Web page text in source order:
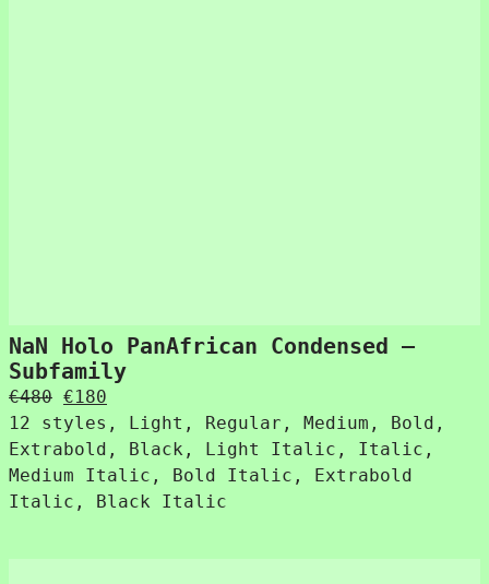
NaN Holo PanAfrican Condensed –
Subfamily
€480 Original
price
was:
€480.
€180
price
is:
€180.
12 styles, Light, Regular, Medium, Bold,
Extrabold, Black, Light Italic, Italic,
Medium Italic, Bold Italic, Extrabold
Italic, Black Italic